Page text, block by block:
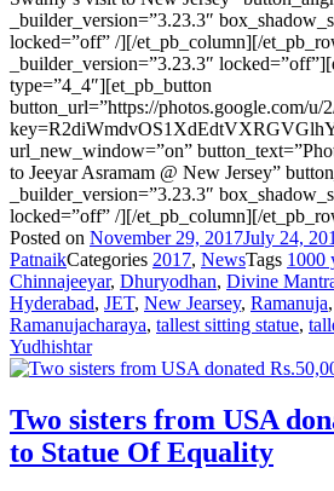
_builder_version=”3.23.3″
locked=”off” /][/et_pb_column][/
_builder_version=”3.23.3″
type=”4_4″][et_pb_button
button_url=”https://photos.google.com/
url_new_window=”on”
to Jeeyar Asramam @ New Jersey”
_builder_version=”3.23.3″
locked=”off” /][/et_pb_column][/
Posted on November 29, 2017July 24,
PatnaikCategories 2017, NewsTags 1000
Chinnajeeyar, Dhuryodhan, Divine
Hyderabad, JET, New Jearsey, Ramanuja,
Ramanujacharaya, tallest sitting statue,
Yudhishtar
Two sisters from USA
to Statue Of Equality